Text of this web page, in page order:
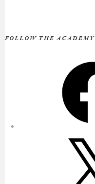
FOLLOW THE ACADEMY